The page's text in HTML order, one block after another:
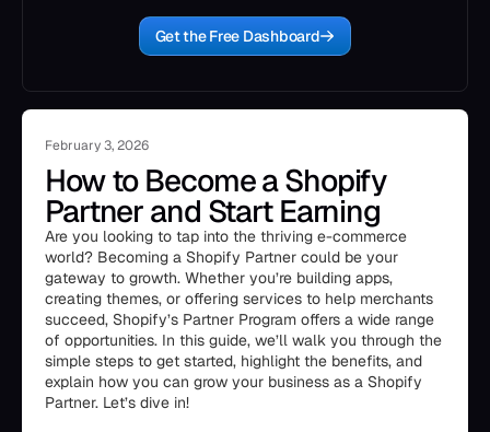
Get the Free Dashboard
February 3, 2026
How to Become a Shopify
Partner and Start Earning
Are you looking to tap into the thriving e-commerce
world? Becoming a Shopify Partner could be your
gateway to growth. Whether you’re building apps,
creating themes, or offering services to help merchants
succeed, Shopify’s Partner Program offers a wide range
of opportunities. In this guide, we’ll walk you through the
simple steps to get started, highlight the benefits, and
explain how you can grow your business as a Shopify
Partner. Let’s dive in!